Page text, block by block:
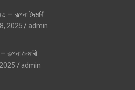
– কল্পনা দৈমাৰী
2025 admin
কল্পনা দৈমাৰী
admin